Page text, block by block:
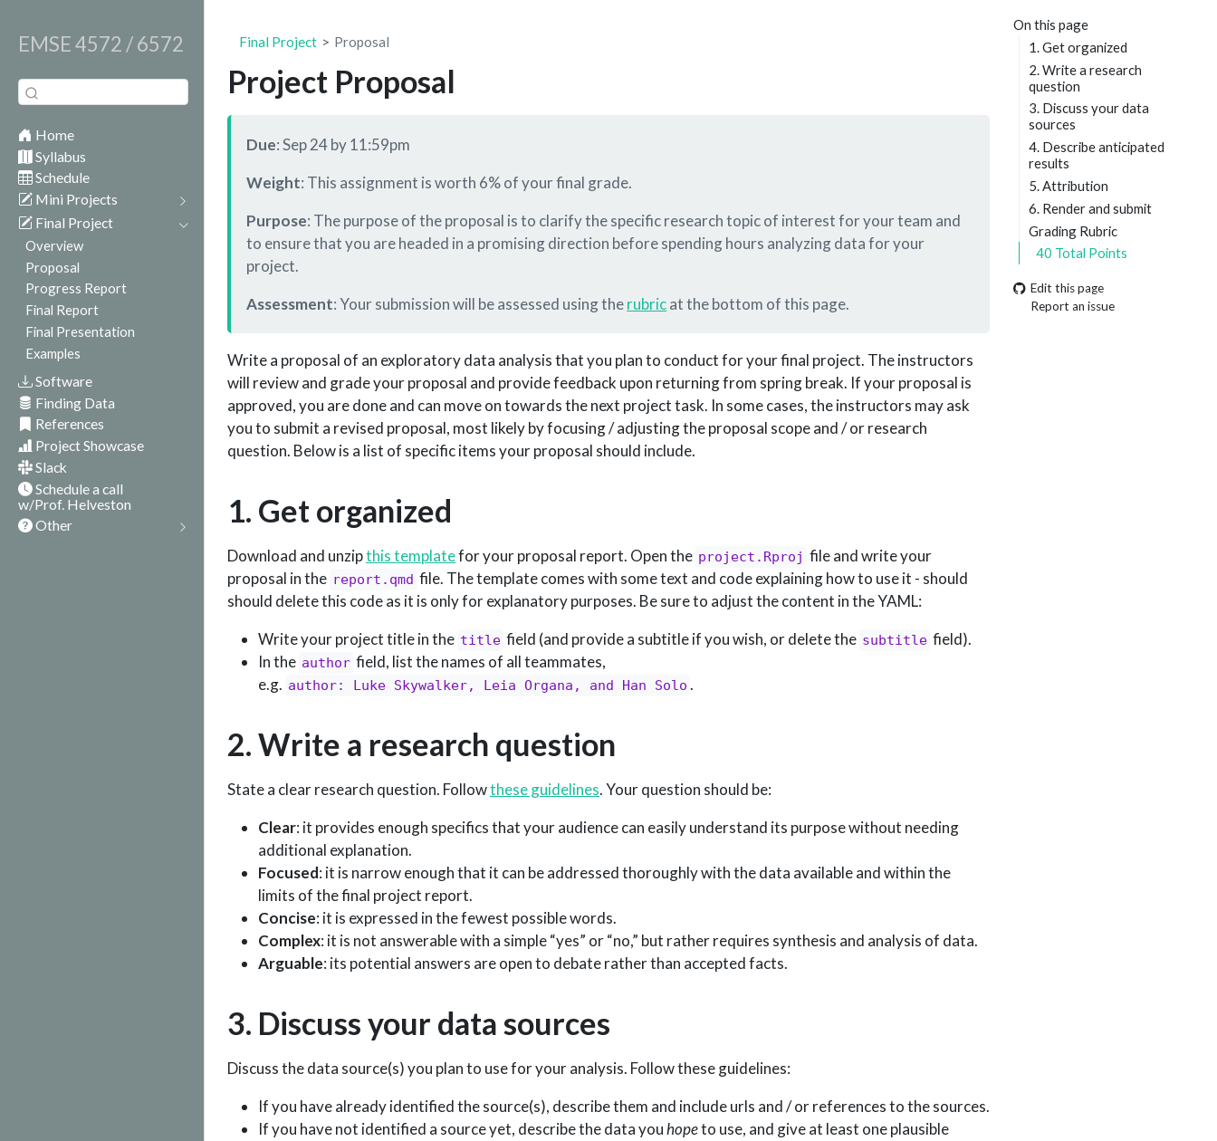
EMSE 4572 / 6572
Home
Syllabus
Schedule
Mini Projects
Final Project
Overview
Proposal
Progress Report
Final Report
Final Presentation
Examples
Software
Finding Data
References
Project Showcase
Slack
Schedule a call
w/Prof. Helveston
Other
On this page
1. Get organized
2. Write a research
question
3. Discuss your data
sources
4. Describe anticipated
results
5. Attribution
6. Render and submit
Grading Rubric
40 Total Points
Edit this page
Report an issue
Final Project Proposal
Project Proposal
Due: Sep 24 by 11:59pm
Weight: This assignment is worth 6% of your final grade.
Purpose: The purpose of the proposal is to clarify the specific research topic of interest for your team and
to ensure that you are headed in a promising direction before spending hours analyzing data for your
project.
Assessment: Your submission will be assessed using therubricat the bottom of this page.
Write a proposal of an exploratory data analysis that you plan to conduct for your final project. The instructors
will review and grade your proposal and provide feedback upon returning from spring break. If your proposal is
approved, you are done and can move on towards the next project task. In some cases, the instructors may ask
you to submit a revised proposal, most likely by focusing / adjusting the proposal scope and / or research
question. Below is a list of specific items your proposal should include.
1. Get organized
Download and unzipthis templatefor your proposal report. Open the project.Rproj file and write your
proposal in the report.qmd file. The template comes with some text and code explaining how to use it - should
should delete this code as it is only for explanatory purposes. Be sure to adjust the content in the YAML:
Write your project title in the title field (and provide a subtitle if you wish, or delete the subtitle field).
In the author field, list the names of all teammates,
e.g. author: Luke Skywalker, Leia Organa, and Han Solo .
2. Write a research question
State a clear research question. Followthese guidelines. Your question should be:
Clear: it provides enough specifics that your audience can easily understand its purpose without needing
additional explanation.
Focused: it is narrow enough that it can be addressed thoroughly with the data available and within the
limits of the final project report.
Concise: it is expressed in the fewest possible words.
Complex: it is not answerable with a simple “yes” or “no,” but rather requires synthesis and analysis of data.
Arguable: its potential answers are open to debate rather than accepted facts.
3. Discuss your data sources
Discuss the data source(s) you plan to use for your analysis. Follow these guidelines:
If you have already identified the source(s), describe them and include urls and / or references to the sources.
If you have not identified a source yet, describe the data youhopeto use, and give at least one plausible